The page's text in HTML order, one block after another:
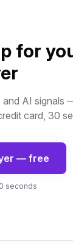
for
AI signals
card, 30
— free
seconds